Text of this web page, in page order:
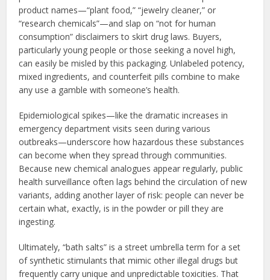
product names—“plant food,” “jewelry cleaner,” or
“research chemicals”—and slap on “not for human
consumption” disclaimers to skirt drug laws. Buyers,
particularly young people or those seeking a novel high,
can easily be misled by this packaging. Unlabeled potency,
mixed ingredients, and counterfeit pills combine to make
any use a gamble with someone’s health.
Epidemiological spikes—like the dramatic increases in
emergency department visits seen during various
outbreaks—underscore how hazardous these substances
can become when they spread through communities.
Because new chemical analogues appear regularly, public
health surveillance often lags behind the circulation of new
variants, adding another layer of risk: people can never be
certain what, exactly, is in the powder or pill they are
ingesting.
Ultimately, “bath salts” is a street umbrella term for a set
of synthetic stimulants that mimic other illegal drugs but
frequently carry unique and unpredictable toxicities. That